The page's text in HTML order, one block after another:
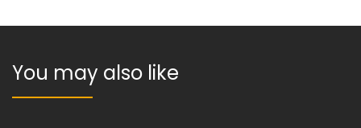
You may also like